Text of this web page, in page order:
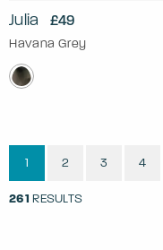
Julia £49
Havana Grey
261 RESULTS
1 2 3 4